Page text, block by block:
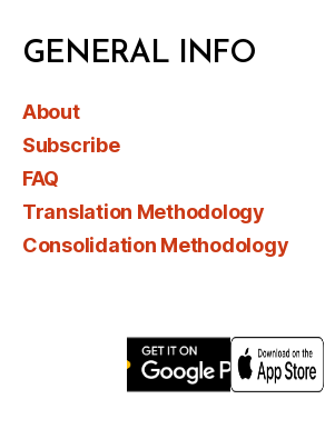
GENERAL INFO
About
Subscribe
FAQ
Translation Methodology
Consolidation Methodology